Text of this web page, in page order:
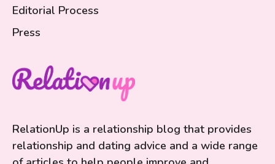
Editorial Process
Press
RelationUp is a relationship blog that provides
relationship and dating advice and a wide range